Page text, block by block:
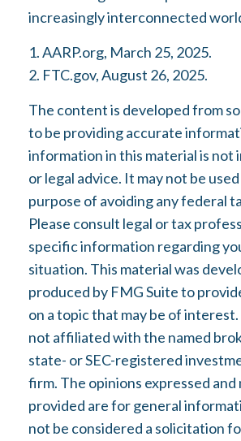
increasingly interconnected
1. AARP.org, March 25, 2025.
2. FTC.gov, August 26, 2025.
The content is developed from
to be providing accurate
information in this material is not
or legal advice. It may not be
purpose of avoiding any federal
Please consult legal or tax
specific information regarding
situation. This material was
produced by FMG Suite to
on a topic that may be of interest.
not affiliated with the named
state- or SEC-registered
firm. The opinions expressed and
provided are for general
not be considered a solicitation